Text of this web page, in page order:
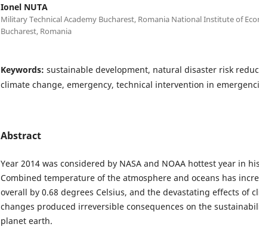
Ionel NUTA
Military Technical Academy Bucharest, Romania National Institute of
Bucharest, Romania
Keywords: sustainable development, natural disaster risk
climate change, emergency, technical intervention in
Abstract
Year 2014 was considered by NASA and NOAA hottest year in
Combined temperature of the atmosphere and oceans has
overall by 0.68 degrees Celsius, and the devastating effects of
changes produced irreversible consequences on the
planet earth.